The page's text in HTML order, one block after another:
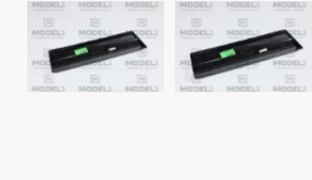
Circuit Boards
Controls
Voltage Regulator
Cameras